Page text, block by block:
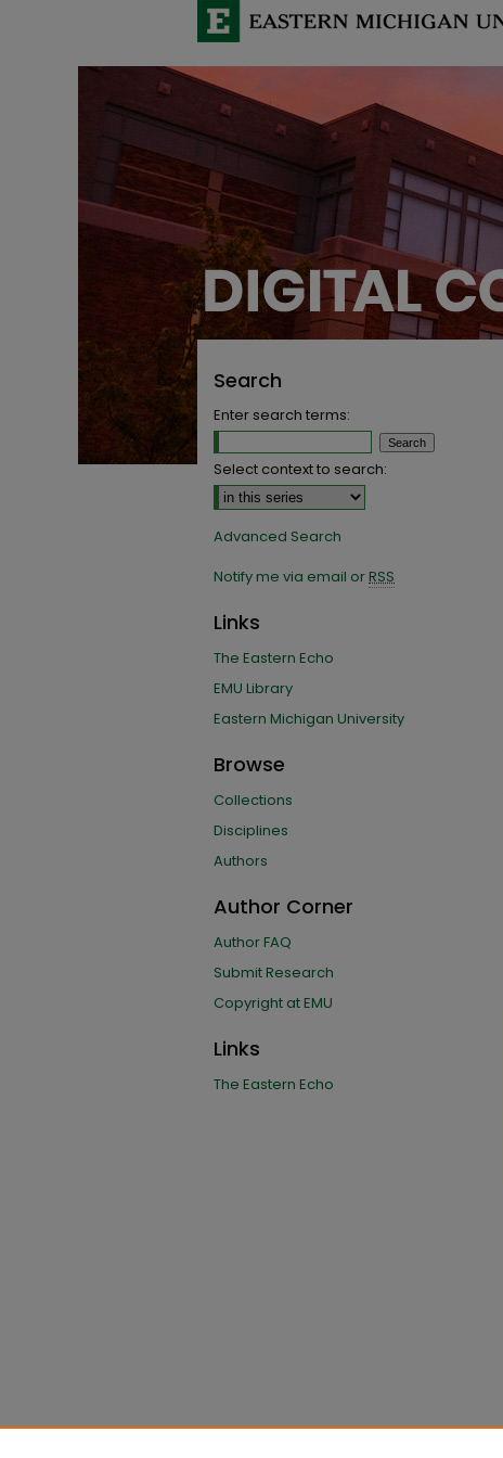
Search
Enter search terms:
Select context to search:
Advanced Search
Notify me via email orRSS
Links
The Eastern Echo
EMU Library
Eastern Michigan University
Browse
Collections
Disciplines
Authors
Author Corner
Author FAQ
Submit Research
Copyright at EMU
Links
The Eastern Echo